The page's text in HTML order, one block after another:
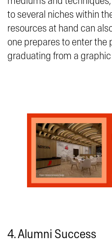
to several niches within
resources at hand can
one prepares to enter the
graduating from a
4. Alumni Success